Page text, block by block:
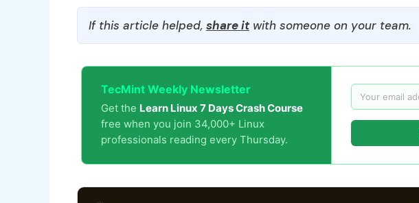
If this article helped, share itwith someone on your team.
TecMint Weekly Newsletter
Get the Learn Linux 7 Days Crash Course
free when you join 34,000+ Linux
professionals reading every Thursday.